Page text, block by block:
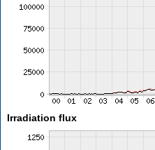
Irradiation flux